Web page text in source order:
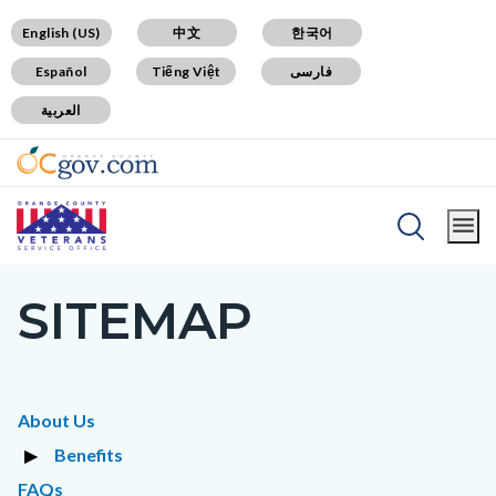
Skip
to
main
content
Content
block
block-
countyoc-
docaccessscript
Body
Content
block
block-
countyblocksalert-
Content
block
block-
views-
block-
site-
alert-
alert-
block-
English (US) 中文 한국어
Español Tiếng Việt فارسی
العربية
Content
block-
countyoc-
Breadcrumb
Home Contact
Content
block
SITEMAP
Content
block
block-
About Us
Toggle
Benefits
FAQs